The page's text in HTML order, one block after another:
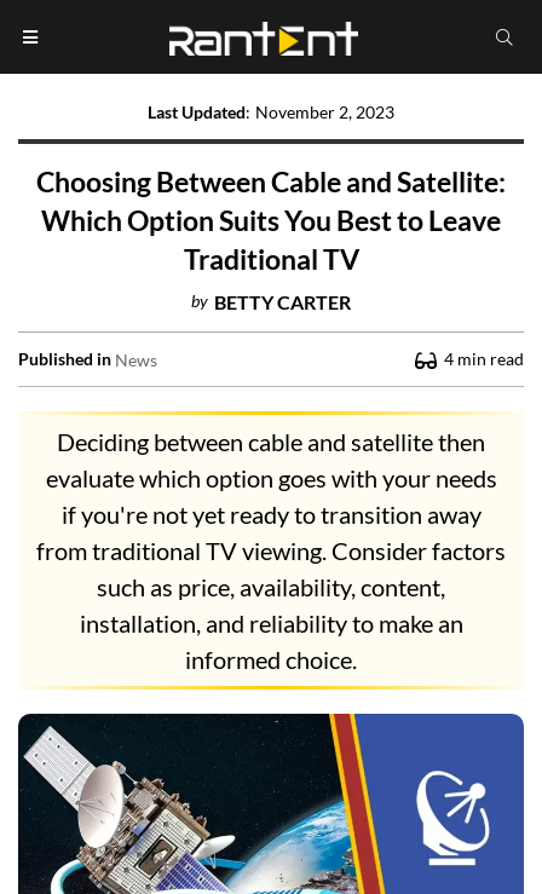
Last Updated: November 2, 2023
Choosing Between Cable and Satellite:
Which Option Suits You Best to Leave
Traditional TV
by BETTY CARTER
Published in News 4 min read
Deciding between cable and satellite then
evaluate which option goes with your needs
if you're not yet ready to transition away
from traditional TV viewing. Consider factors
such as price, availability, content,
installation, and reliability to make an
informed choice.